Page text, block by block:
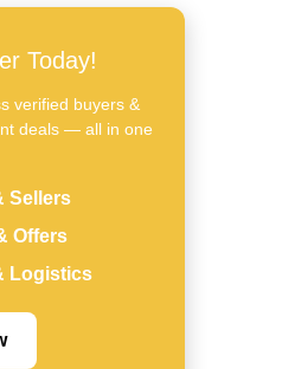
Today!
verified buyers &
deals — all in one
Sellers
Offers
Logistics